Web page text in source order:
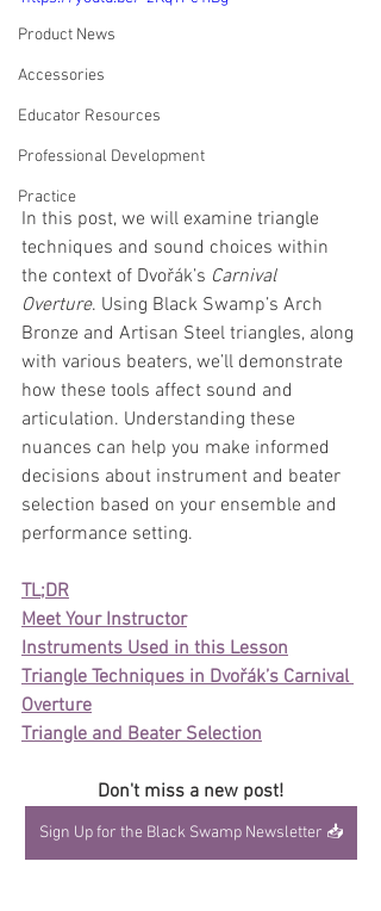
Product News
Accessories
Educator Resources
Professional Development
Practice
In this post, we will examine triangle
techniques and sound choices within
the context of Dvořák’s Carnival
Overture. Using Black Swamp’s Arch
Bronze and Artisan Steel triangles, along
with various beaters, we’ll demonstrate
how these tools affect sound and
articulation. Understanding these
nuances can help you make informed
decisions about instrument and beater
selection based on your ensemble and
performance setting.
TL;DR
Meet Your Instructor
Instruments Used in this Lesson
Triangle Techniques in Dvořák’s Carnival
Overture
Triangle and Beater Selection
Don't miss a new post!
Sign Up for the Black Swamp Newsletter 📥